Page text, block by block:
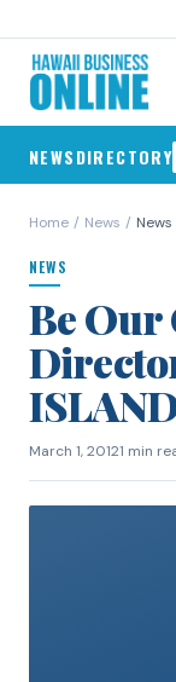
NEWSDIRECTORY
Home / News / News
NEWS
Be Our
March 1, 20121 min